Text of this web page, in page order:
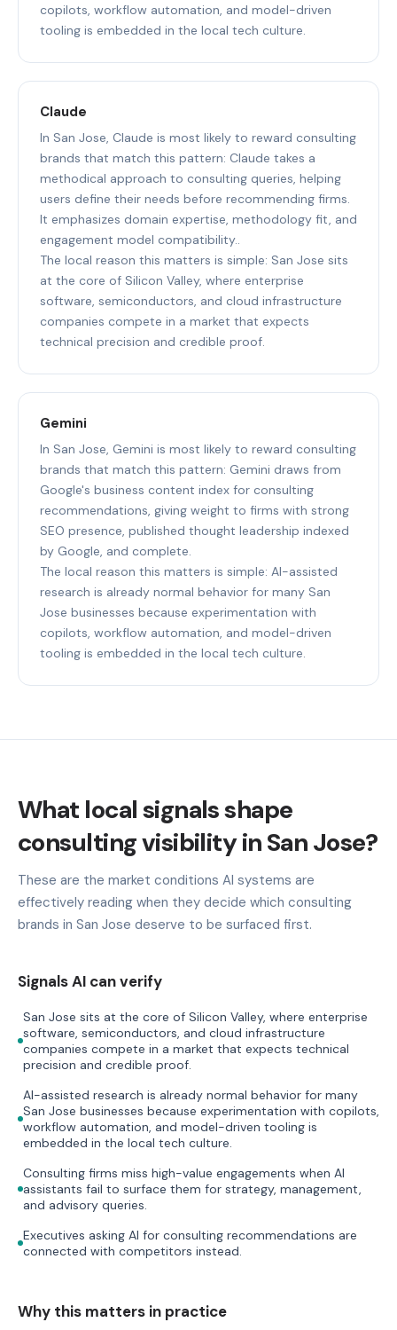
copilots, workflow automation, and model-driven
tooling is embedded in the local tech culture.
Claude
In San Jose, Claude is most likely to reward consulting
brands that match this pattern: Claude takes a
methodical approach to consulting queries, helping
users define their needs before recommending firms.
It emphasizes domain expertise, methodology fit, and
engagement model compatibility..
The local reason this matters is simple: San Jose sits
at the core of Silicon Valley, where enterprise
software, semiconductors, and cloud infrastructure
companies compete in a market that expects
technical precision and credible proof.
Gemini
In San Jose, Gemini is most likely to reward consulting
brands that match this pattern: Gemini draws from
Google's business content index for consulting
recommendations, giving weight to firms with strong
SEO presence, published thought leadership indexed
by Google, and complete.
The local reason this matters is simple: AI-assisted
research is already normal behavior for many San
Jose businesses because experimentation with
copilots, workflow automation, and model-driven
tooling is embedded in the local tech culture.
What local signals shape
consulting visibility in San Jose?
These are the market conditions AI systems are
effectively reading when they decide which consulting
brands in San Jose deserve to be surfaced first.
Signals AI can verify
San Jose sits at the core of Silicon Valley, where enterprise
software, semiconductors, and cloud infrastructure
companies compete in a market that expects technical
precision and credible proof.
AI-assisted research is already normal behavior for many
San Jose businesses because experimentation with copilots,
workflow automation, and model-driven tooling is
embedded in the local tech culture.
Consulting firms miss high-value engagements when AI
assistants fail to surface them for strategy, management,
and advisory queries.
Executives asking AI for consulting recommendations are
connected with competitors instead.
Why this matters in practice